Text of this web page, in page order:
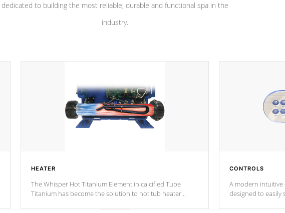
dedicated to building the most reliable, durable and functional spa in the
industry.
HEATER
The Whisper Hot Titanium Element in calcified Tube
Titanium has become the solution to hot tub heater
CONTROLS
A modern intuitive
designed to easily